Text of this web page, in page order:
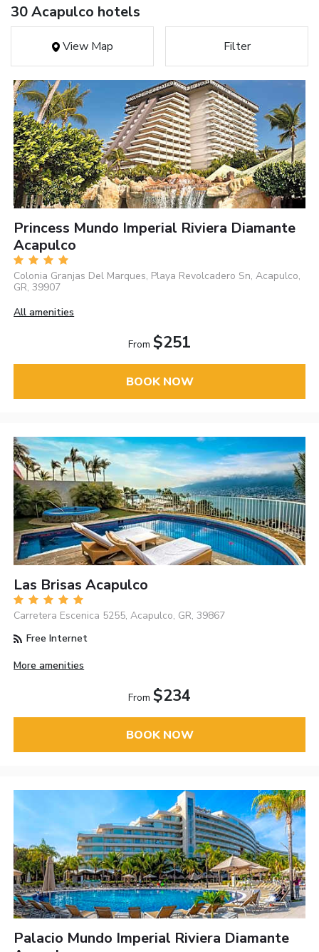
30 Acapulco hotels
View Map Filter
Princess Mundo Imperial Riviera Diamante
Acapulco
Colonia Granjas Del Marques, Playa Revolcadero Sn, Acapulco,
GR, 39907
All amenities
From $251
BOOK NOW
Las Brisas Acapulco
Carretera Escenica 5255, Acapulco, GR, 39867
Free Internet
More amenities
From $234
BOOK NOW
Palacio Mundo Imperial Riviera Diamante